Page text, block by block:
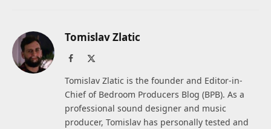
Tomislav Zlatic
Facebook
Tomislav Zlatic is the founder and Editor-in-
Chief of Bedroom Producers Blog (BPB). As a
professional sound designer and music
producer, Tomislav has personally tested and